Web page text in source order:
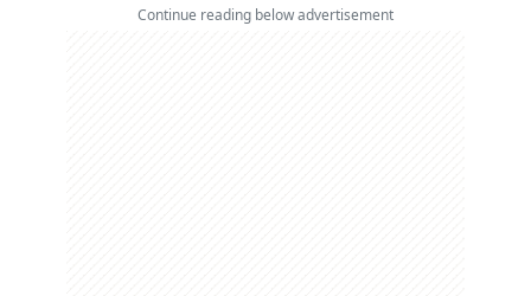
Continue reading below advertisement